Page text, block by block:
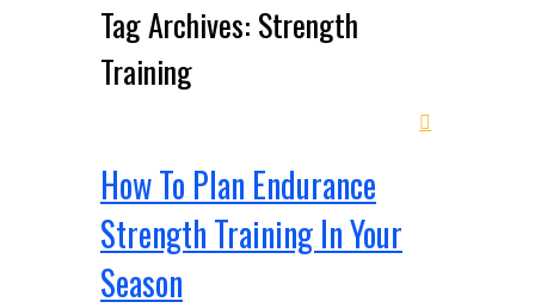
Tag Archives: Strength
Training
How To Plan Endurance
Strength Training In Your
Season